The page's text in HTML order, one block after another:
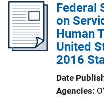
Federal
on
Human
United
2016
Date
Agencies